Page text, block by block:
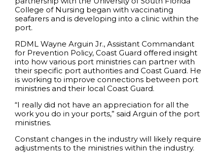
College of Nursing began with vaccinating
seafarers and is developing into a clinic within the
port.
RDML Wayne Arguin Jr., Assistant Commandant
for Prevention Policy, Coast Guard offered insight
into how various port ministries can partner with
their specific port authorities and Coast Guard. He
is working to improve connections between port
ministries and their local Coast Guard.
“I really did not have an appreciation for all the
work you do in your ports,” said Arguin of the port
ministries.
Constant changes in the industry will likely require
adjustments to the ministries within the industry.